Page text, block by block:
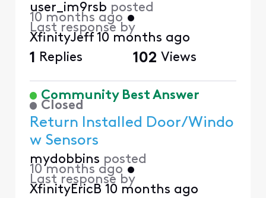
user_im9rsb posted
10 months ago •
Last response by
XfinityJeff 10 months ago
1 Replies 102 Views
Community Best Answer
Closed
Return Installed Door/Windo
w Sensors
mydobbins posted
10 months ago •
Last response by
XfinityEricB 10 months ago